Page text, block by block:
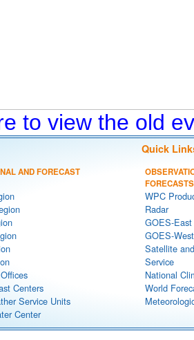
to view the old
Quick
AND FORECAST
Centers
Service Units
Center
FORECASTS
WPC
Radar
GOES-
GOES-
Satellite
Service
National
World